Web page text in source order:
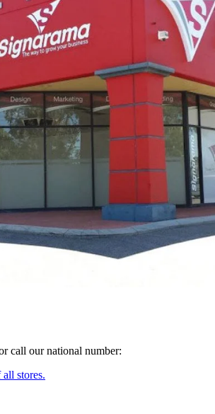
call our national number:
stores.